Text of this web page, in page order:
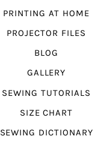
PRINTING AT HOME
PROJECTOR FILES
BLOG
GALLERY
SEWING TUTORIALS
SIZE CHART
SEWING DICTIONARY